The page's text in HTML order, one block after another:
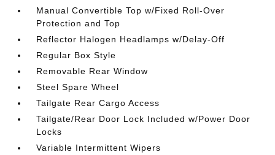
Manual Convertible Top w/Fixed Roll-Over
Protection and Top
Reflector Halogen Headlamps w/Delay-Off
Regular Box Style
Removable Rear Window
Steel Spare Wheel
Tailgate Rear Cargo Access
Tailgate/Rear Door Lock Included w/Power Door
Locks
Variable Intermittent Wipers